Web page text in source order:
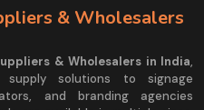
& Wholesalers
& Wholesalers in India,
solutions to signage
and branding agencies